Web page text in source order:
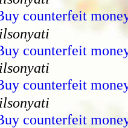
counterfeit
counterfeit
counterfeit
counterfeit